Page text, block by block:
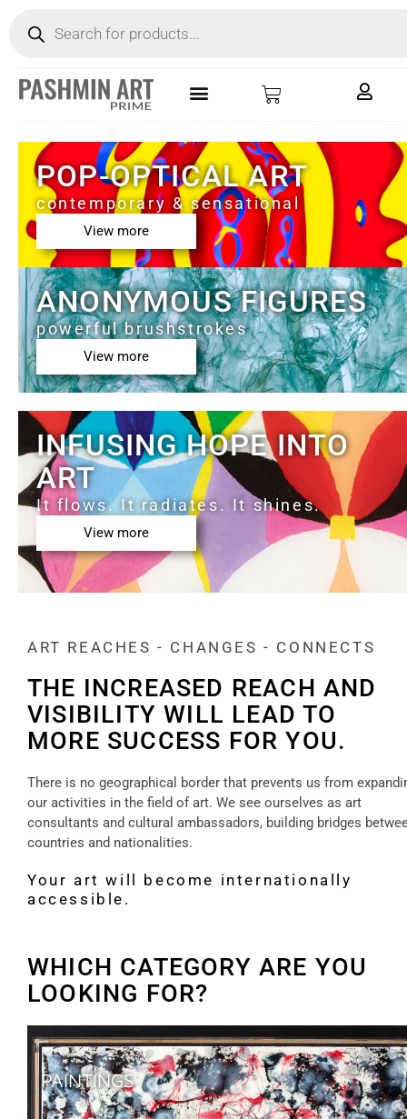
POP-OPTICAL ART
contemporary & sensational
View more
ANONYMOUS FIGURES
powerful brushstrokes
View more
INFUSING HOPE INTO
ART
It flows. It radiates. It shines.
View more
ART REACHES - CHANGES - CONNECTS
THE INCREASED REACH AND
VISIBILITY WILL LEAD TO
MORE SUCCESS FOR YOU.
There is no geographical border that prevents us from
our activities in the field of art. We see ourselves as art
consultants and cultural ambassadors, building bridges
countries and nationalities.
Your art will become internationally
accessible.
WHICH CATEGORY ARE YOU
LOOKING FOR?
PAINTINGS